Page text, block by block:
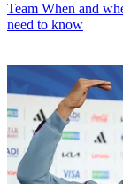
Team When and
need to know